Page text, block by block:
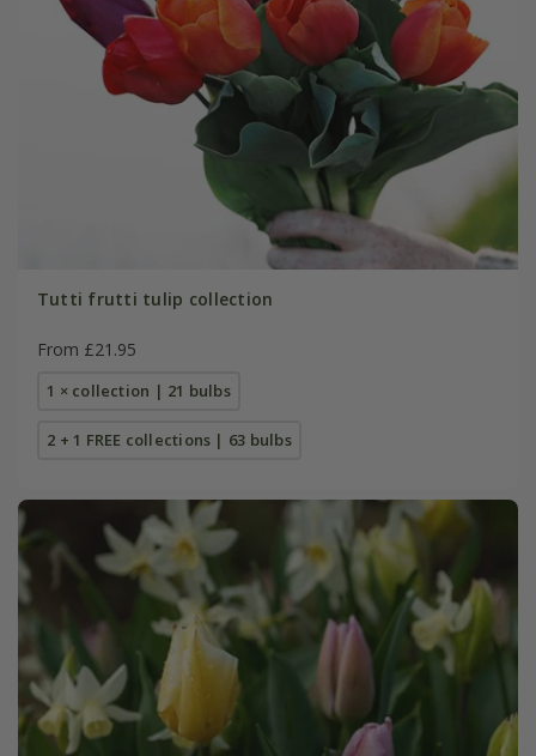
Tutti frutti tulip collection
From £21.95
1 × collection | 21 bulbs
2 + 1 FREE collections | 63 bulbs